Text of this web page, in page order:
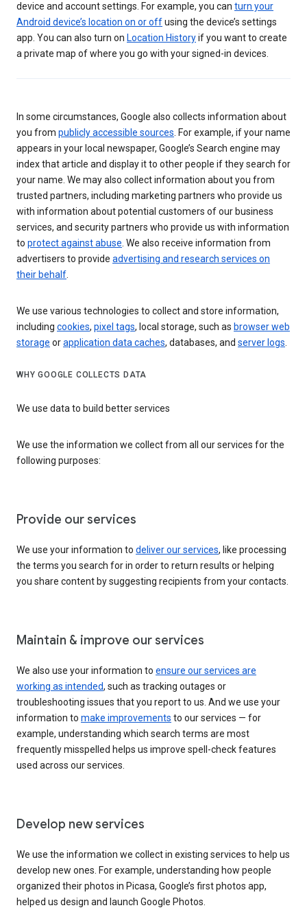
device and account settings. For example, you can turn your
Android device’s location on or offusing the device’s settings
app. You can also turn on Location Historyif you want to create
a private map of where you go with your signed-in devices.
In some circumstances, Google also collects information about
you from publicly accessible sources. For example, if your name
appears in your local newspaper, Google’s Search engine may
index that article and display it to other people if they search for
your name. We may also collect information about you from
trusted partners, including marketing partners who provide us
with information about potential customers of our business
services, and security partners who provide us with information
to protect against abuse. We also receive information from
advertisers to provide advertising and research services on
their behalf.
We use various technologies to collect and store information,
including cookies, pixel tags, local storage, such as browser web
storage orapplication data caches, databases, and server logs.
WHY GOOGLE COLLECTS DATA
We use data to build better services
We use the information we collect from all our services for the
following purposes:
Provide our services
We use your information to deliver our services, like processing
the terms you search for in order to return results or helping
you share content by suggesting recipients from your contacts.
Maintain & improve our services
We also use your information to ensure our services are
working as intended, such as tracking outages or
troubleshooting issues that you report to us. And we use your
information to make improvements to our services — for
example, understanding which search terms are most
frequently misspelled helps us improve spell-check features
used across our services.
Develop new services
We use the information we collect in existing services to help us
develop new ones. For example, understanding how people
organized their photos in Picasa, Google’s first photos app,
helped us design and launch Google Photos.